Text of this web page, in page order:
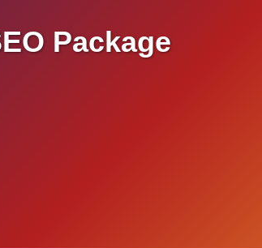
Package